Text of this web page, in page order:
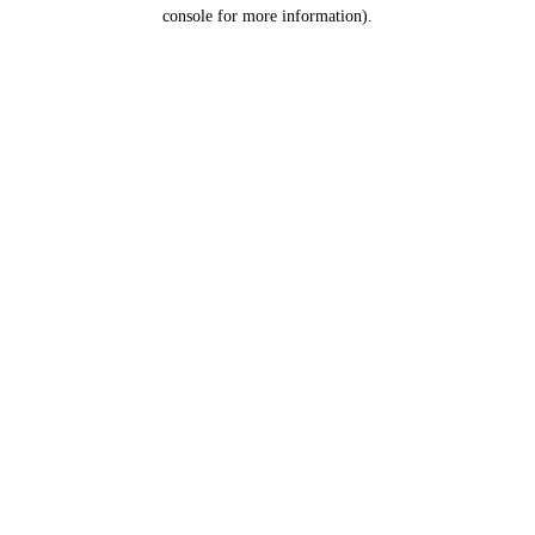
console for more information).